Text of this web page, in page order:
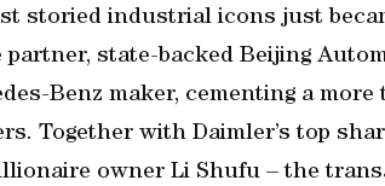
storied industrial icons just
partner, state-backed Beijing
Benz maker, cementing a
Together with Daimler’s top
owner Li Shufu – the